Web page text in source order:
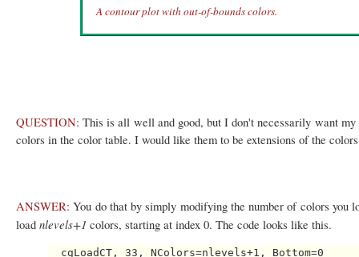
A contour plot with out-of-bounds colors.
QUESTION: This is all well and good, but I don't necessarily want
colors in the color table. I would like them to be extensions of the
ANSWER: You do that by simply modifying the number of colors you
load nlevels+1 colors, starting at index 0. The code looks like this.
  cgLoadCT, 33, NColors=nlevels+1, Bottom=0